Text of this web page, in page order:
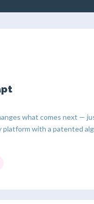
what comes next —
platform with a patented